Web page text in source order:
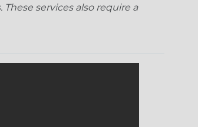
services also require a